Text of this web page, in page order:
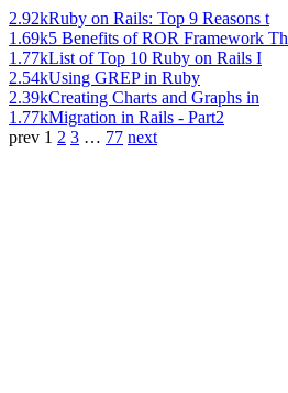
2.92kRuby on Rails: Top 9 Reasons t
1.69k5 Benefits of ROR Framework Th
1.77kList of Top 10 Ruby on Rails I
2.54kUsing GREP in Ruby
2.39kCreating Charts and Graphs in
1.77kMigration in Rails - Part2
prev 1 2 3 … 77 next